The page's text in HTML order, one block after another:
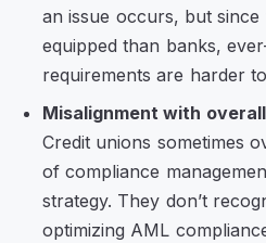
an issue occurs, but since
equipped than banks,
requirements are harder
Misalignment with
Credit unions sometimes
of compliance
strategy. They don’t
optimizing AML